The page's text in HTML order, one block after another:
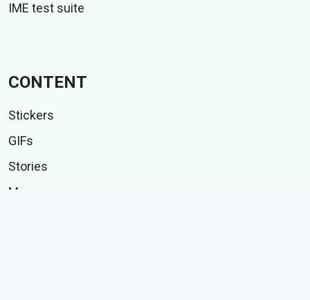
IME test suite
CONTENT
Stickers
GIFs
Stories
Memes